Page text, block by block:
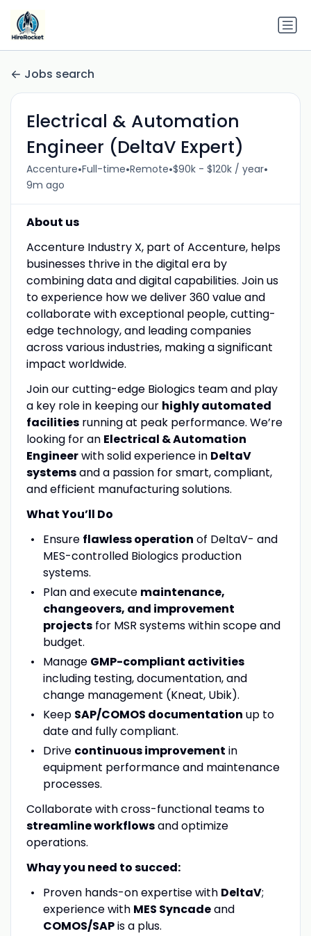
Jobs search
Electrical & Automation
Engineer (DeltaV Expert)
Accenture•Full-time•Remote•$90k - $120k / year•
9m ago
About us
Accenture Industry X, part of Accenture, helps
businesses thrive in the digital era by
combining data and digital capabilities. Join us
to experience how we deliver 360 value and
collaborate with exceptional people, cutting-
edge technology, and leading companies
across various industries, making a significant
impact worldwide.
Join our cutting-edge Biologics team and play
a key role in keeping our highly automated
facilitiesrunning at peak performance. We’re
looking for an Electrical & Automation
Engineerwith solid experience in DeltaV
systemsand a passion for smart, compliant,
and efficient manufacturing solutions.
What You’ll Do
Ensure flawless operation of DeltaV- and
MES-controlled Biologics production
systems.
Plan and execute maintenance,
changeovers, and improvement
projectsfor MSR systems within scope and
budget.
Manage GMP-compliant activities
including testing, documentation, and
change management (Kneat, Ubik).
Keep SAP/COMOS documentation up to
date and fully compliant.
Drive continuous improvement in
equipment performance and maintenance
processes.
Collaborate with cross-functional teams to
streamline workflowsand optimize
operations.
Whay you need to succed:
Proven hands-on expertise with DeltaV;
experience with MES Syncadeand
COMOS/SAPis a plus.